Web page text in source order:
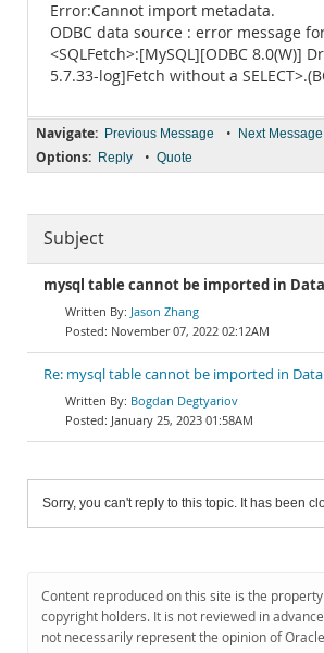
Error:Cannot import metadata.
ODBC data source : error message
<SQLFetch>:[MySQL][ODBC 8.0(W)]
5.7.33-log]Fetch without a
Navigate: Previous Message • Next Message
Options: Reply • Quote
Subject
mysql table cannot be imported in
Jason Zhang
November 07, 2022 02:12AM
Re: mysql table cannot be imported in Data
Bogdan Degtyariov
January 25, 2023 01:58AM
Sorry, you can't reply to this topic. It has been
Content reproduced on this site is the
copyright holders. It is not reviewed in
not necessarily represent the opinion of